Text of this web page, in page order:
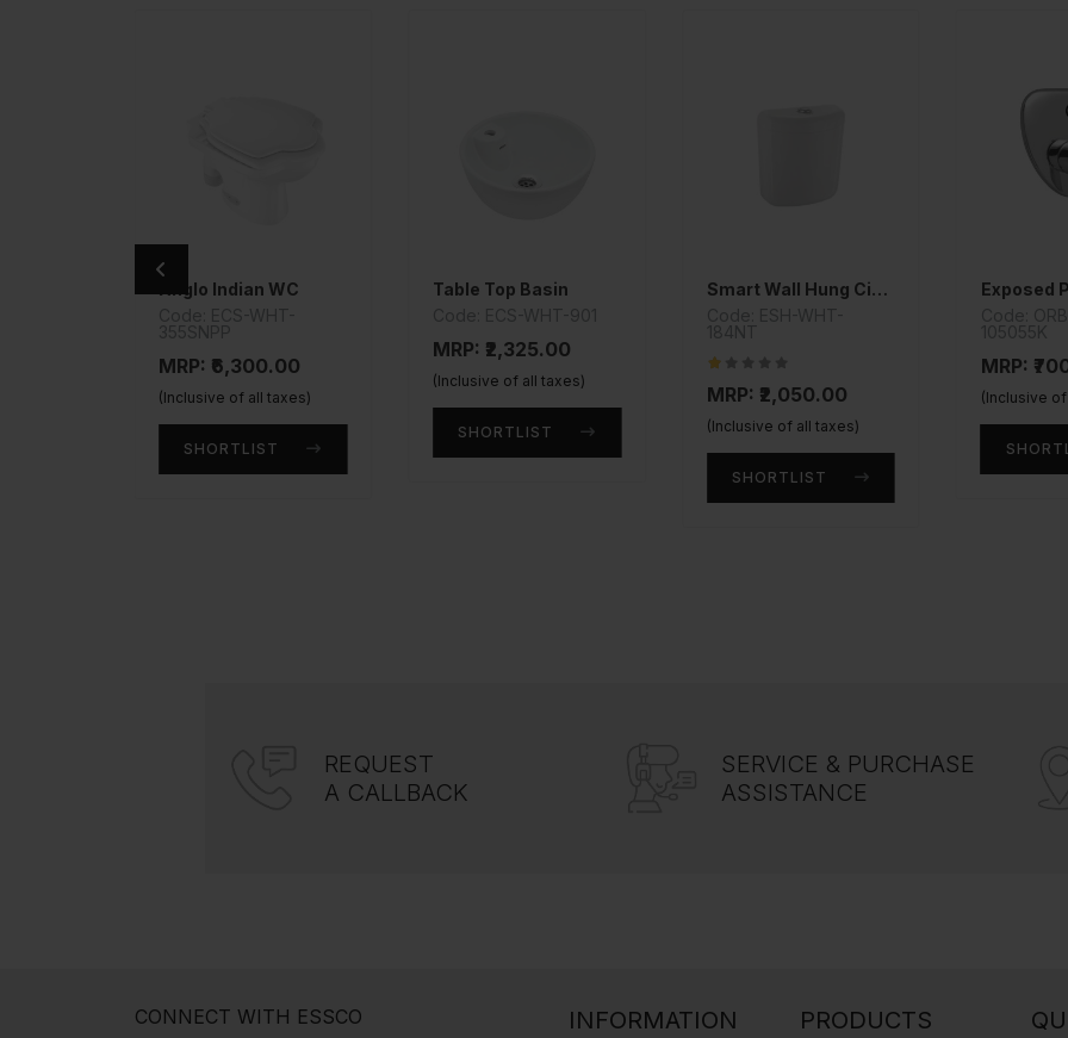
Anglo Indian WC
MRP: ₹6,300.00
(Inclusive of all taxes)
SHORTLIST
Table Top Basin
MRP: ₹2,325.00
(Inclusive of all taxes)
SHORTLIST
Smart Wall Hung Cistern
MRP: ₹2,050.00
(Inclusive of all taxes)
SHORTLIST
MRP:
(Inclusive
REQUEST
A CALLBACK
SERVICE & PURCHASE
ASSISTANCE
CONNECT WITH ESSCO INFORMATION PRODUCTS